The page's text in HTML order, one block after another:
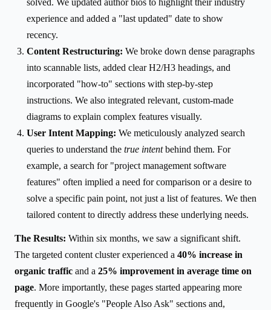
experience and added a "last updated" date to show
recency.
Content Restructuring: We broke down dense paragraphs
into scannable lists, added clear H2/H3 headings, and
incorporated "how-to" sections with step-by-step
instructions. We also integrated relevant, custom-made
diagrams to explain complex features visually.
User Intent Mapping: We meticulously analyzed search
queries to understand the true intentbehind them. For
example, a search for "project management software
features" often implied a need for comparison or a desire to
solve a specific pain point, not just a list of features. We then
tailored content to directly address these underlying needs.
The Results: Within six months, we saw a significant shift.
The targeted content cluster experienced a 40% increase in
organic traffic and a 25% improvement in average time on
page. More importantly, these pages started appearing more
frequently in Google's "People Also Ask" sections and,